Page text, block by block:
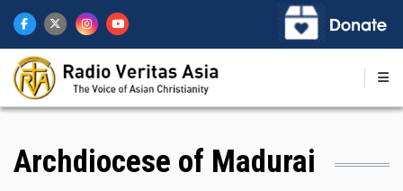
main
content
Archdiocese of Madurai